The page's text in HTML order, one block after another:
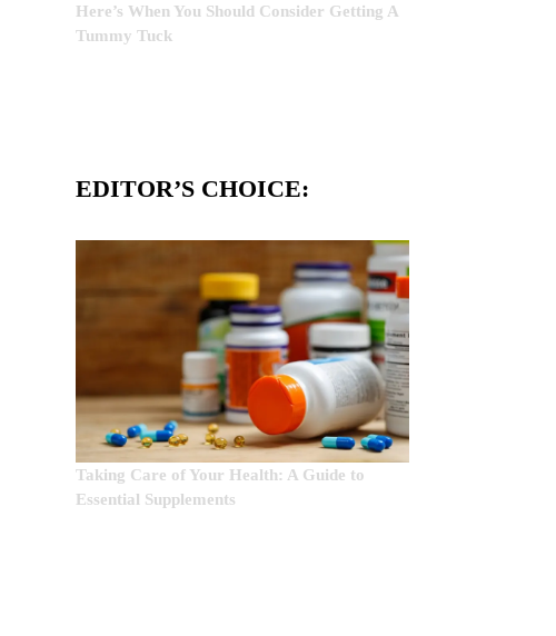
Here’s When You Should Consider Getting A
Tummy Tuck
EDITOR’S CHOICE:
Taking Care of Your Health: A Guide to
Essential Supplements